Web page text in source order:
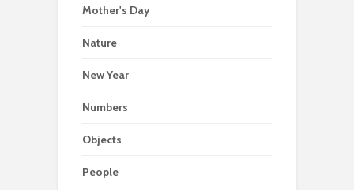
Mother's Day
Nature
New Year
Numbers
Objects
People